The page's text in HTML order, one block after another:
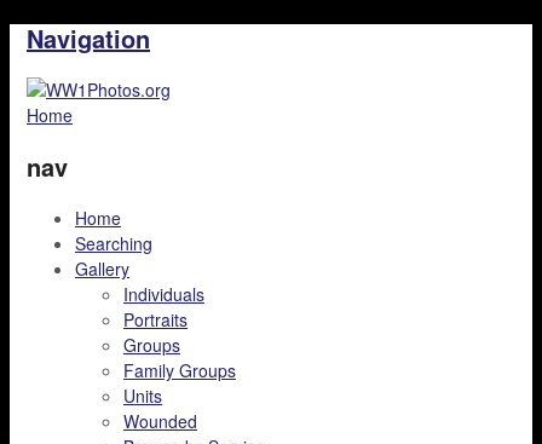
Navigation
Home
nav
Home
Searching
Gallery
Individuals
Portraits
Groups
Family Groups
Units
Wounded